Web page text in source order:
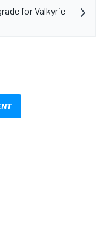
for Valkyrie